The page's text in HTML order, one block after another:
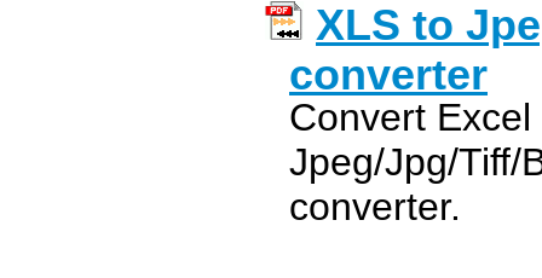
XLS to
converter
Convert Excel
Jpeg/Jpg/Tiff/
converter.